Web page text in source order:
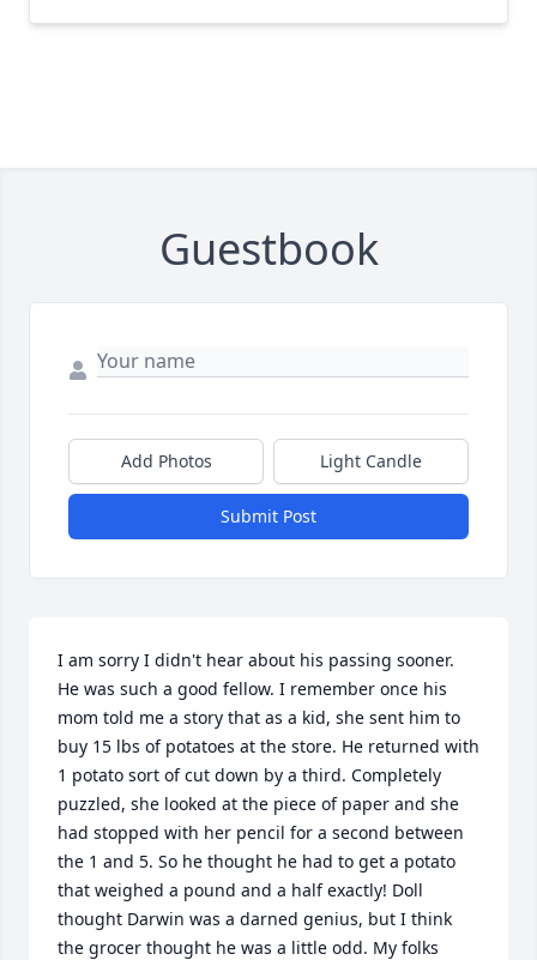
Guestbook
Add Photos Light Candle
Submit Post
I am sorry I didn't hear about his passing sooner.
He was such a good fellow. I remember once his
mom told me a story that as a kid, she sent him to
buy 15 lbs of potatoes at the store. He returned with
1 potato sort of cut down by a third. Completely
puzzled, she looked at the piece of paper and she
had stopped with her pencil for a second between
the 1 and 5. So he thought he had to get a potato
that weighed a pound and a half exactly! Doll
thought Darwin was a darned genius, but I think
the grocer thought he was a little odd. My folks